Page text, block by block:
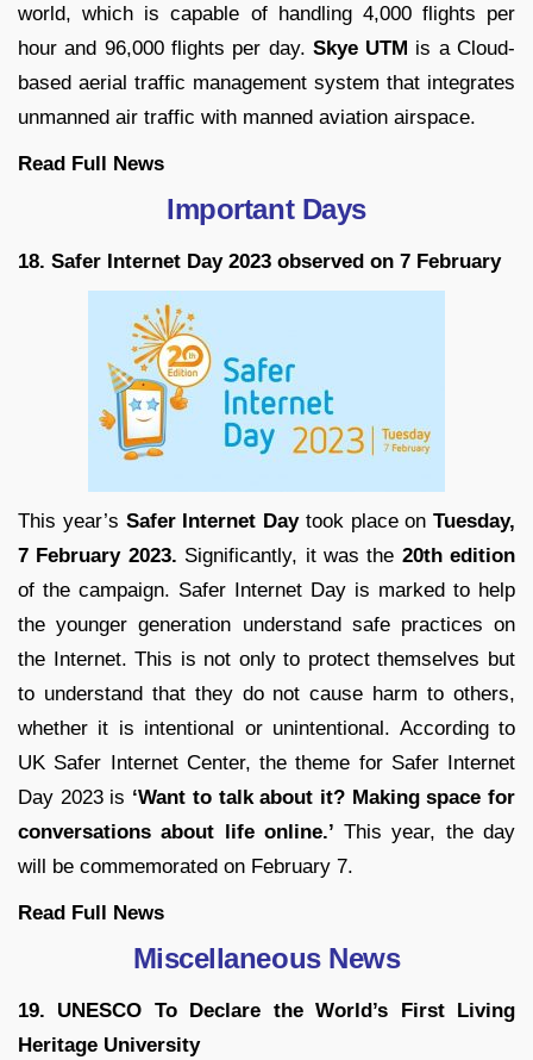
world, which is capable of handling 4,000 flights per
hour and 96,000 flights per day. Skye UTM is a Cloud-
based aerial traffic management system that integrates
unmanned air traffic with manned aviation airspace.
Read Full News
Important Days
18. Safer Internet Day 2023 observed on 7 February
This year’s Safer Internet Daytook place on Tuesday,
7 February 2023. Significantly, it was the 20th edition
of the campaign. Safer Internet Day is marked to help
the younger generation understand safe practices on
the Internet. This is not only to protect themselves but
to understand that they do not cause harm to others,
whether it is intentional or unintentional. According to
UK Safer Internet Center, the theme for Safer Internet
Day 2023 is ‘Want to talk about it? Making space for
conversations about life online.’ This year, the day
will be commemorated on February 7.
Read Full News
Miscellaneous News
19. UNESCO To Declare the World’s First Living
Heritage University